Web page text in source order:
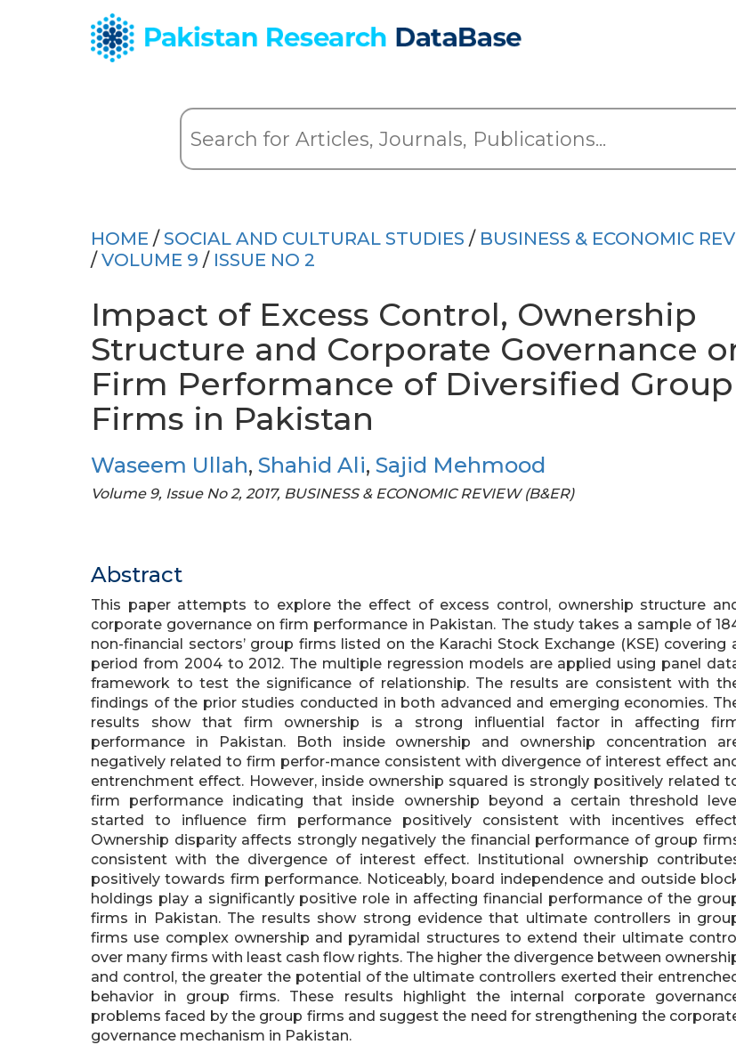
HOME / SOCIAL AND CULTURAL STUDIES / BUSINESS & ECONOMIC
/ VOLUME 9 / ISSUE NO 2
Impact of Excess Control, Ownership
Structure and Corporate Governance
Firm Performance of Diversified Group
Firms in Pakistan
Waseem Ullah, Shahid Ali, Sajid Mehmood
Volume 9, Issue No 2, 2017, BUSINESS & ECONOMIC REVIEW (B&ER)
Abstract
This paper attempts to explore the effect of excess control, ownership structure
corporate governance on firm performance in Pakistan. The study takes a sample of
non-financial sectors’ group firms listed on the Karachi Stock Exchange (KSE) covering
period from 2004 to 2012. The multiple regression models are applied using panel
framework to test the significance of relationship. The results are consistent with
findings of the prior studies conducted in both advanced and emerging economies.
results show that firm ownership is a strong influential factor in affecting
performance in Pakistan. Both inside ownership and ownership concentration
negatively related to firm perfor-mance consistent with divergence of interest effect
entrenchment effect. However, inside ownership squared is strongly positively related
firm performance indicating that inside ownership beyond a certain threshold
started to influence firm performance positively consistent with incentives
Ownership disparity affects strongly negatively the financial performance of group
consistent with the divergence of interest effect. Institutional ownership
positively towards firm performance. Noticeably, board independence and outside
holdings play a significantly positive role in affecting financial performance of the
firms in Pakistan. The results show strong evidence that ultimate controllers in
firms use complex ownership and pyramidal structures to extend their ultimate
over many firms with least cash flow rights. The higher the divergence between
and control, the greater the potential of the ultimate controllers exerted their
behavior in group firms. These results highlight the internal corporate
problems faced by the group firms and suggest the need for strengthening the
governance mechanism in Pakistan.